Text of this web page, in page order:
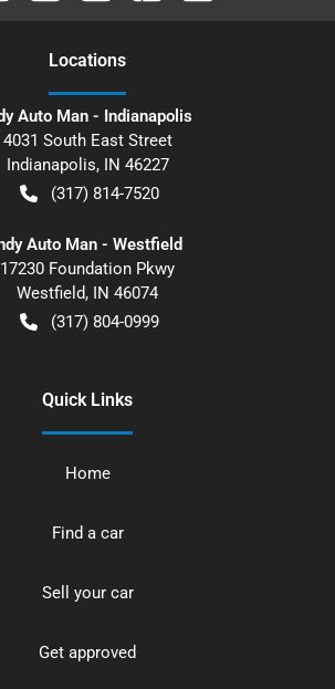
Locations
Auto Man - Indianapolis
4031 South East Street
Indianapolis, IN 46227
(317) 814-7520
Auto Man - Westfield
17230 Foundation Pkwy
Westfield, IN 46074
(317) 804-0999
Quick Links
Home
Find a car
Sell your car
Get approved